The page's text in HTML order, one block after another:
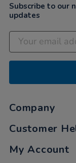
Subscribe to our
updates
Company
Customer
My Account